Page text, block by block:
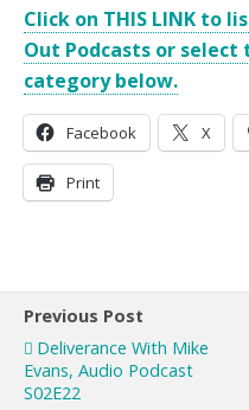
Click on THIS LINK to
Out Podcasts or select
category below.
Facebook X
Print
Previous Post
Deliverance With Mike
Evans, Audio Podcast
S02E22